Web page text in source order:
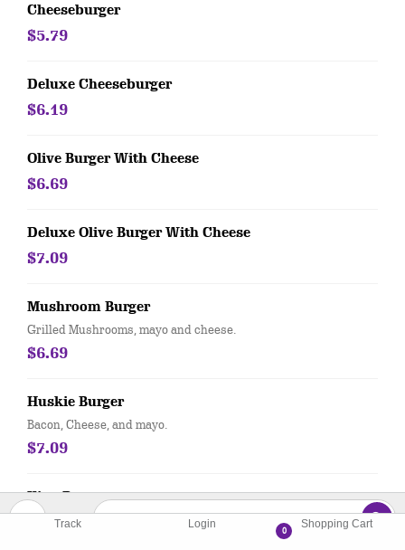
Track Login
0
Shopping Cart
Cheeseburger
$5.79
Deluxe Cheeseburger
$6.19
Olive Burger With Cheese
$6.69
Deluxe Olive Burger With Cheese
$7.09
Mushroom Burger
Grilled Mushrooms, mayo and cheese.
$6.69
Huskie Burger
Bacon, Cheese, and mayo.
$7.09
King Burger
1/2 lb. with cheese.